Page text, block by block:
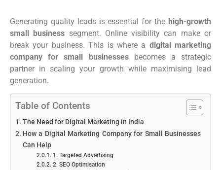
Generating quality leads is essential for the high-growth
small business segment. Online visibility can make or
break your business. This is where a digital marketing
company for small businessesbecomes a strategic
partner in scaling your growth while maximising lead
generation.
Table of Contents
The Need for Digital Marketing in India
How a Digital Marketing Company for Small Businesses
Can Help
1. Targeted Advertising
2. SEO Optimisation